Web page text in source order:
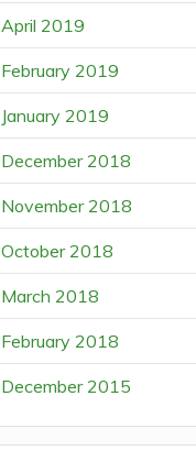
April 2019
February 2019
January 2019
December 2018
November 2018
October 2018
March 2018
February 2018
December 2015